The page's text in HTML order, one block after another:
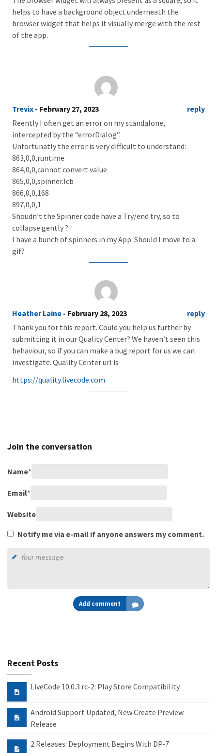
helps to have a background object underneath the
browser widget that helps it visually merge with the rest
of the app.
Trevix - February 27, 2023
reply
Reently I often get an error on my standalone,
intercepted by the “errorDialog”.
Unfortunatly the error is very difficult to understand:
863,0,0,runtime
864,0,0,cannot convert value
865,0,0,spinner.lcb
866,0,0,168
897,0,0,1
Shoudn’t the Spinner code have a Try/end try, so to
collapse gently ?
I have a bunch of spinners in my App. Should I move to a
gif?
Heather Laine - February 28, 2023
reply
Thank you for this report. Could you help us further by
submitting it in our Quality Center? We haven’t seen this
behaviour, so if you can make a bug report for us we can
investigate. Quality Center url is
https://quality.livecode.com
Join the conversation
Name*
Email*
Website
Notify me via e-mail if anyone answers my comment.
Add comment
Recent Posts
LiveCode 10.0.3 rc-2: Play Store Compatibility
Android Support Updated, New Create Preview
Release
2 Releases: Deployment Begins With DP-7